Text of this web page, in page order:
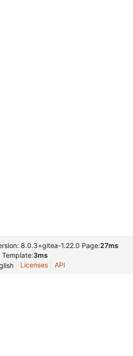
8.0.3+gitea-1.22.0 Page:27ms
Template:3ms
Licenses API